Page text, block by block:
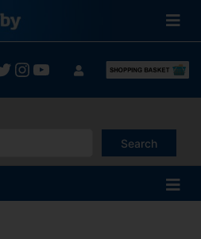
Instagram
YouTube
Search
are available use up and down